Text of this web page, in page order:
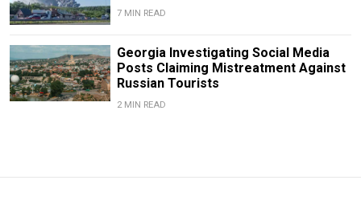
7 MIN READ
Georgia Investigating Social Media
Posts Claiming Mistreatment Against
Russian Tourists
2 MIN READ